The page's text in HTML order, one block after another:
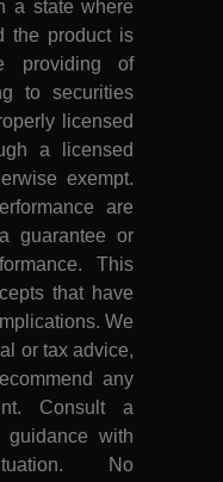
a state where
the product is
providing of
to securities
licensed
a licensed
exempt.
are
guarantee or
This
that have
We
or tax advice,
any
Consult a
guidance with
No